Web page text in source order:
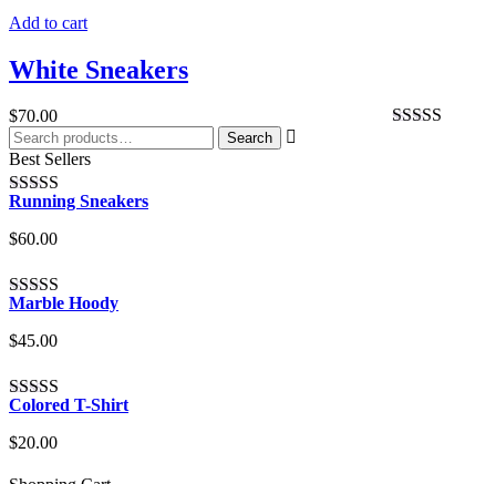
Add to cart
White Sneakers
$70.00
Search
for:
Search
Best Sellers
Rated4.00
out of 5
Running Sneakers
$60.00
Rated4.00
out of 5
Marble Hoody
$45.00
Rated4.00
out of 5
Colored T-Shirt
$20.00